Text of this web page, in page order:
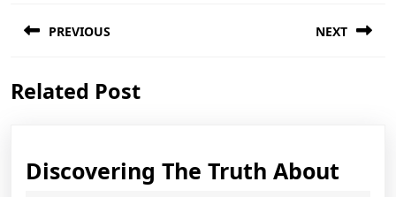
navigation
PREVIOUS
post:
NEXT
Related Post
Discovering The Truth About